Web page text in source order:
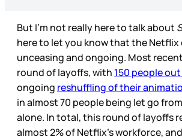
But I’m not really here to talk about
here to let you know that the Netflix
unceasing and ongoing. Most
round of layoffs, with 150 people
ongoing reshuffling of their
in almost 70 people being let go
alone. In total, this round of layoffs
almost 2% of Netflix’s workforce,